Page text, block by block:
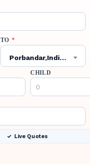
TO *
Porbandar,India,PBD
CHILD
Live Quotes